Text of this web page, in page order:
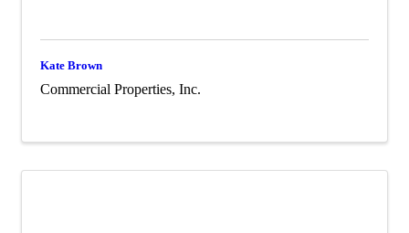
Kate Brown
Commercial Properties, Inc.